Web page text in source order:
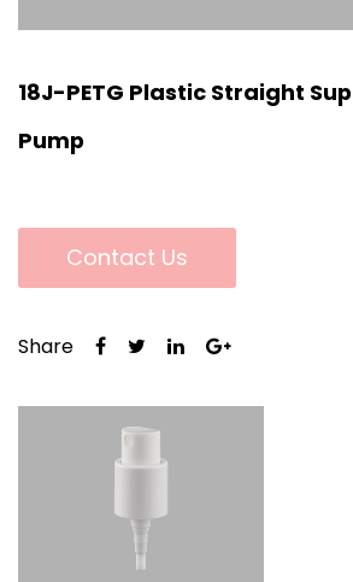
18J-PETG Plastic Straight
Pump
Contact Us
Share